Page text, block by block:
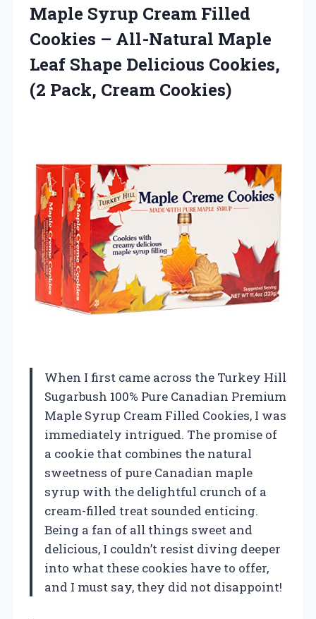
Maple Syrup Cream Filled
Cookies – All-Natural Maple
Leaf Shape Delicious Cookies,
(2 Pack, Cream Cookies)
When I first came across the Turkey Hill
Sugarbush 100% Pure Canadian Premium
Maple Syrup Cream Filled Cookies, I was
immediately intrigued. The promise of
a cookie that combines the natural
sweetness of pure Canadian maple
syrup with the delightful crunch of a
cream-filled treat sounded enticing.
Being a fan of all things sweet and
delicious, I couldn’t resist diving deeper
into what these cookies have to offer,
and I must say, they did not disappoint!